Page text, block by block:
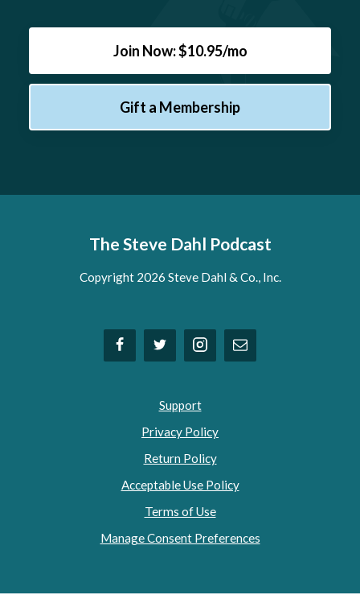
Join Now: $10.95/mo
Gift a Membership
The Steve Dahl Podcast
Copyright 2026 Steve Dahl & Co., Inc.
Support
Privacy Policy
Return Policy
Acceptable Use Policy
Terms of Use
Manage Consent Preferences